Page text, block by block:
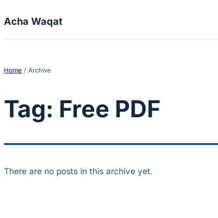
Acha Waqat
Home / Archive
Tag: Free PDF
There are no posts in this archive yet.